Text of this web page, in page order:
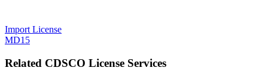
Import License
MD15
Related CDSCO License Services